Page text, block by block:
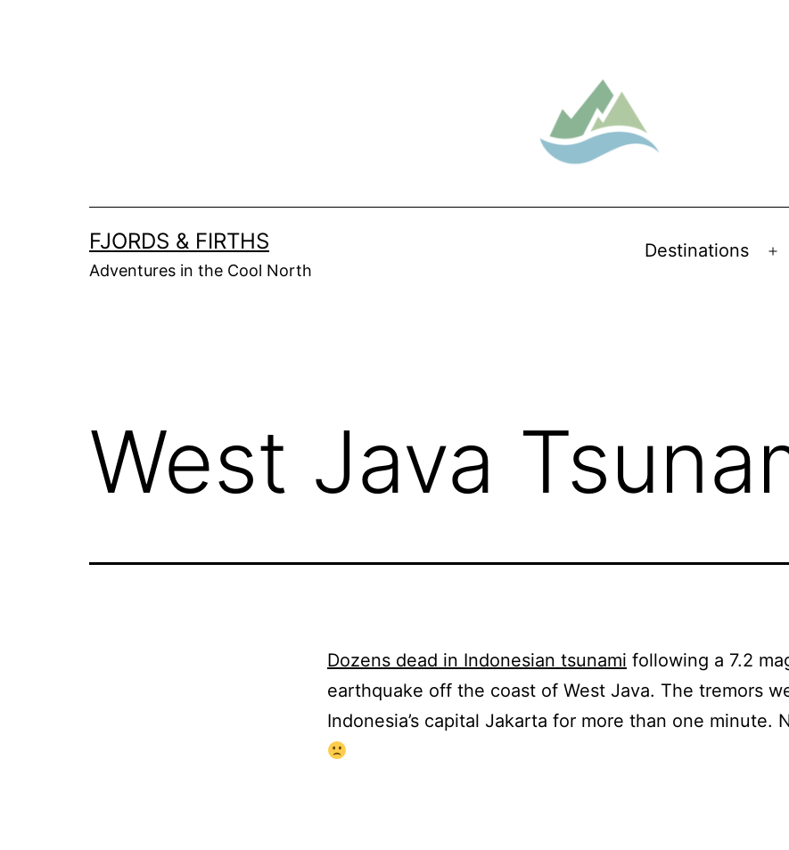
FJORDS & FIRTHS
Adventures in the Cool North
Destinations
West Java
Dozens dead in Indonesian tsunami following a 7.2
earthquake off the coast of West Java. The tremors
Indonesia’s capital Jakarta for more than one minute.